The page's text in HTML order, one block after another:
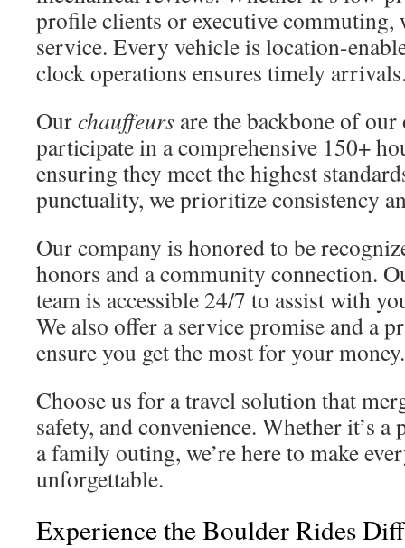
profile clients or executive commuting,
service. Every vehicle is location-
clock operations ensures timely
Ourchauffeurs are the backbone of
participate in a comprehensive 150+
ensuring they meet the highest
punctuality, we prioritize consistency
Our company is honored to be
honors and a community connection.
team is accessible 24/7 to assist with
We also offer a service promise and a
ensure you get the most for your money.
Choose us for a travel solution that
safety, and convenience. Whether it’s
a family outing, we’re here to make
unforgettable.
Experience the Boulder Rides